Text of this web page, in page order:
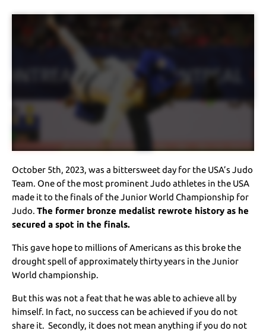
October 5th, 2023, was a bittersweet day for the USA’s Judo
Team. One of the most prominent Judo athletes in the USA
made it to the finals of the Junior World Championship for
Judo.The former bronze medalist rewrote history as he
secured a spot in the finals.
This gave hope to millions of Americans as this broke the
drought spell of approximately thirty years in the Junior
World championship.
But this was not a feat that he was able to achieve all by
himself. In fact, no success can be achieved if you do not
share it. Secondly, it does not mean anything if you do not